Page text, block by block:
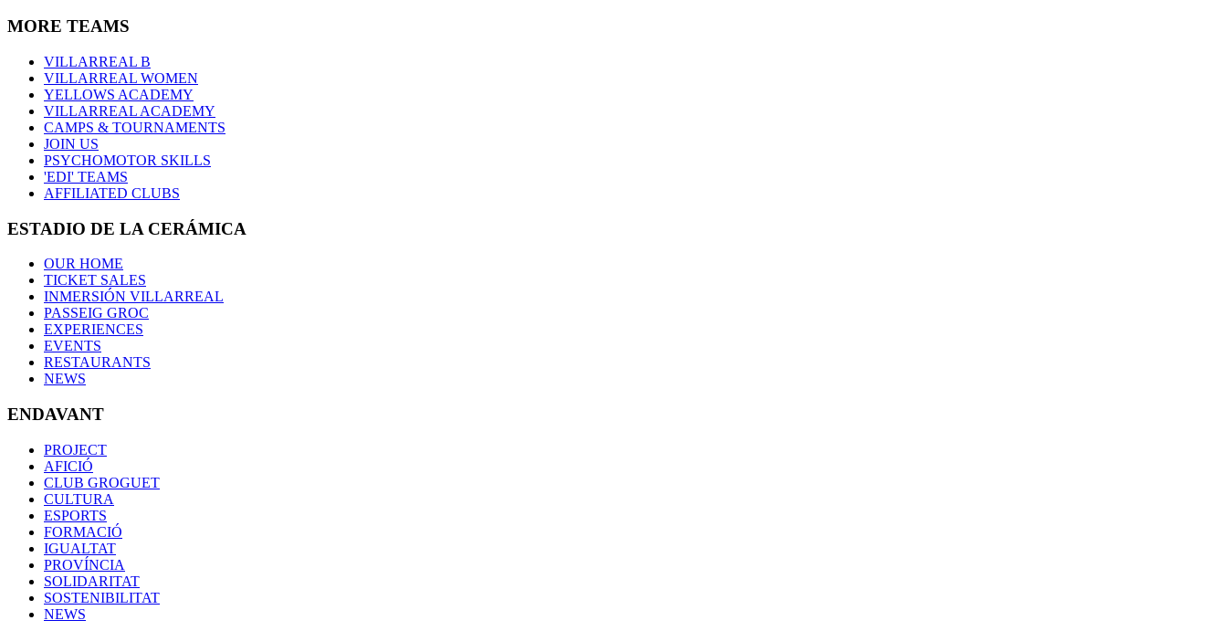
MORE TEAMS
VILLARREAL B
VILLARREAL WOMEN
YELLOWS ACADEMY
VILLARREAL ACADEMY
CAMPS & TOURNAMENTS
JOIN US
PSYCHOMOTOR SKILLS
'EDI' TEAMS
AFFILIATED CLUBS
ESTADIO DE LA CERÁMICA
OUR HOME
TICKET SALES
INMERSIÓN VILLARREAL
PASSEIG GROC
EXPERIENCES
EVENTS
RESTAURANTS
NEWS
ENDAVANT
PROJECT
AFICIÓ
CLUB GROGUET
CULTURA
ESPORTS
FORMACIÓ
IGUALTAT
PROVÍNCIA
SOLIDARITAT
SOSTENIBILITAT
NEWS